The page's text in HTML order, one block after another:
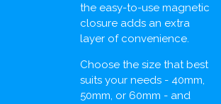
the easy-to-use magnetic
closure adds an extra
layer of convenience.
Choose the size that best
suits your needs - 40mm,
50mm, or 60mm - and